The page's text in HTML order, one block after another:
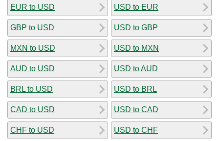
EUR to USD
GBP to USD
MXN to USD
AUD to USD
BRL to USD
CAD to USD
CHF to USD
USD to EUR
USD to GBP
USD to MXN
USD to AUD
USD to BRL
USD to CAD
USD to CHF